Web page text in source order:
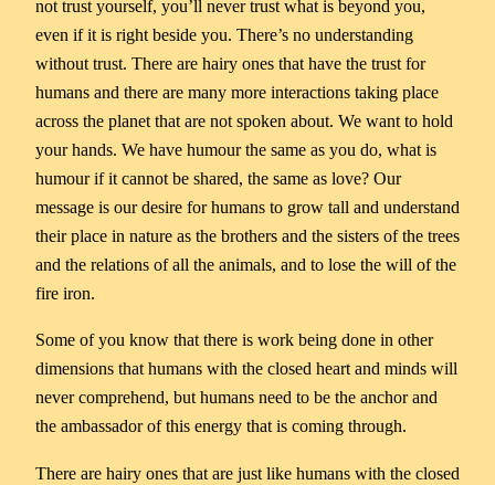
not trust yourself, you’ll never trust what is beyond you,
even if it is right beside you. There’s no understanding
without trust. There are hairy ones that have the trust for
humans and there are many more interactions taking place
across the planet that are not spoken about. We want to hold
your hands. We have humour the same as you do, what is
humour if it cannot be shared, the same as love? Our
message is our desire for humans to grow tall and understand
their place in nature as the brothers and the sisters of the trees
and the relations of all the animals, and to lose the will of the
fire iron.
Some of you know that there is work being done in other
dimensions that humans with the closed heart and minds will
never comprehend, but humans need to be the anchor and
the ambassador of this energy that is coming through.
There are hairy ones that are just like humans with the closed